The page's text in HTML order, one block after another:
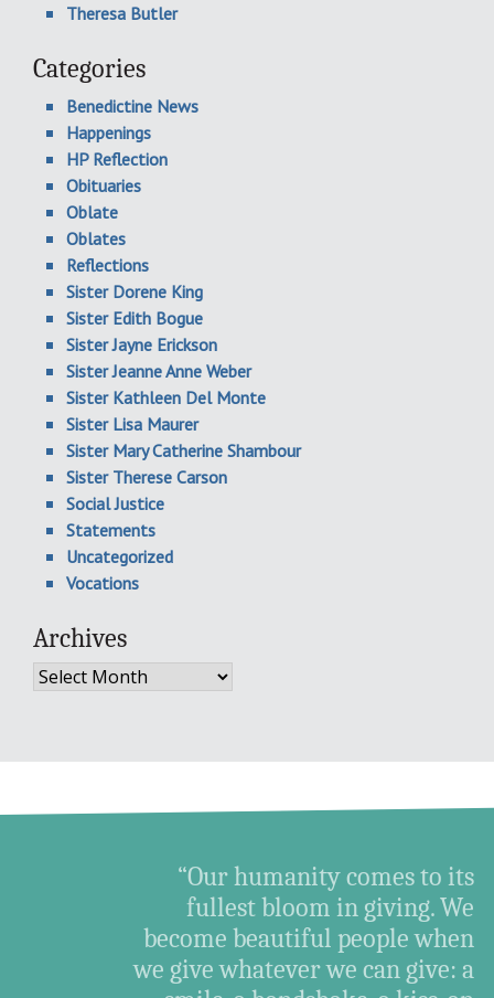
Theresa Butler
Categories
Benedictine News
Happenings
HP Reflection
Obituaries
Oblate
Oblates
Reflections
Sister Dorene King
Sister Edith Bogue
Sister Jayne Erickson
Sister Jeanne Anne Weber
Sister Kathleen Del Monte
Sister Lisa Maurer
Sister Mary Catherine Shambour
Sister Therese Carson
Social Justice
Statements
Uncategorized
Vocations
Archives
Archives
“Our humanity comes to its
fullest bloom in giving. We
become beautiful people when
we give whatever we can give: a